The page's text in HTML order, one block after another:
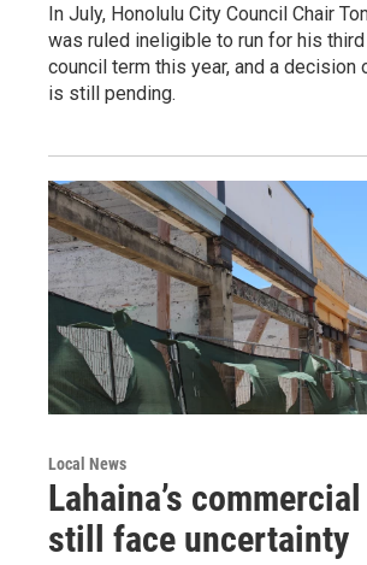
In July, Honolulu City Council Chair
was ruled ineligible to run for his
council term this year, and a decision
is still pending.
Local News
Lahaina’s
still face uncertainty